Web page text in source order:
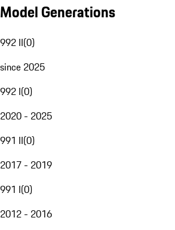
Model Generations
992 II(0)
since 2025
992 I(0)
2020 - 2025
991 II(0)
2017 - 2019
991 I(0)
2012 - 2016